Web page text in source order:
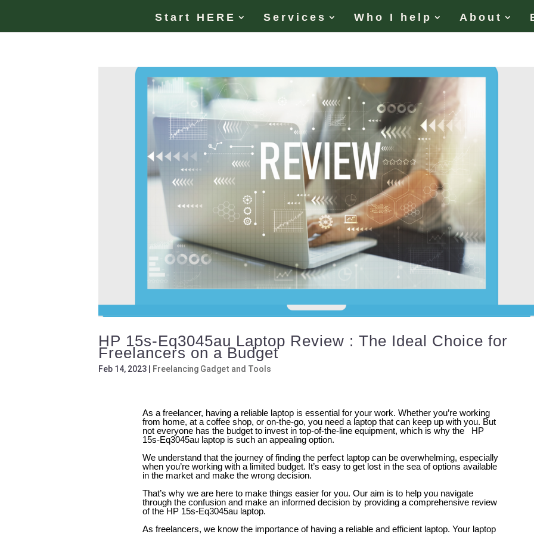
Start HERE Services Who I help About
HP 15s-Eq3045au Laptop Review : The Ideal Choice for
Freelancers on a Budget
Feb 14, 2023| Freelancing Gadget and Tools
As a freelancer, having a reliable laptop is essential for your work. Whether you’re working
from home, at a coffee shop, or on-the-go, you need a laptop that can keep up with you. But
not everyone has the budget to invest in top-of-the-line equipment, which is why the HP
15s-Eq3045au laptop is such an appealing option.
We understand that the journey of finding the perfect laptop can be overwhelming, especially
when you’re working with a limited budget. It’s easy to get lost in the sea of options available
in the market and make the wrong decision.
That’s why we are here to make things easier for you. Our aim is to help you navigate
through the confusion and make an informed decision by providing a comprehensive review
of the HP 15s-Eq3045au laptop.
As freelancers, we know the importance of having a reliable and efficient laptop. Your laptop